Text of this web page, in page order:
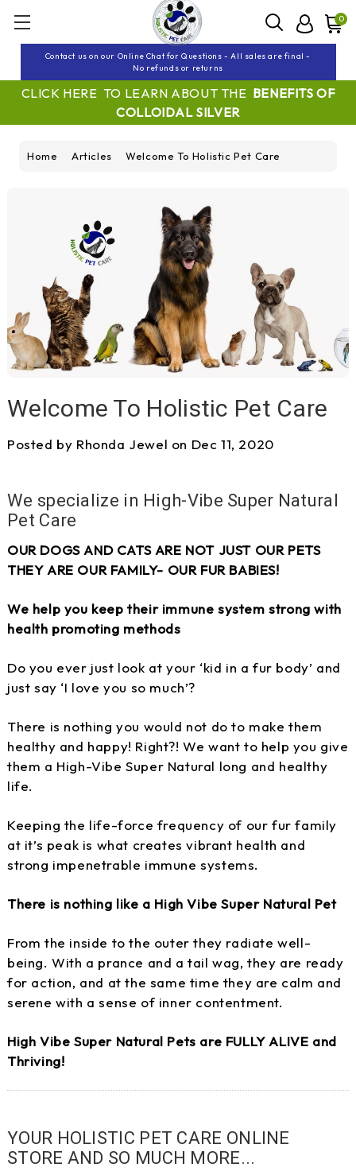
Contact us on our Online Chat for Questions - All sales are final -
No refunds or returns
0
CLICK HERE TO LEARN ABOUT THE BENEFITS OF
COLLOIDAL SILVER
Home Articles Welcome To Holistic Pet Care
Welcome To Holistic Pet Care
Posted by Rhonda Jewel on Dec 11, 2020
We specialize in High-Vibe Super Natural
Pet Care
OUR DOGS AND CATS ARE NOT JUST OUR PETS
THEY ARE OUR FAMILY- OUR FUR BABIES!
We help you keep their immune system strong with
health promoting methods
Do you ever just look at your ‘kid in a fur body’ and
just say ‘I love you so much’?
There is nothing you would not do to make them
healthy and happy! Right?! We want to help you give
them a High-Vibe Super Natural long and healthy
life.
Keeping the life-force frequency of our fur family
at it’s peak is what creates vibrant health and
strong impenetrable immune systems.
There is nothing like a High Vibe Super Natural Pet
From the inside to the outer they radiate well-
being. With a prance and a tail wag, they are ready
for action, and at the same time they are calm and
serene with a sense of inner contentment.
High Vibe Super Natural Pets are FULLY ALIVE and
Thriving!
YOUR HOLISTIC PET CARE ONLINE
STORE AND SO MUCH MORE...